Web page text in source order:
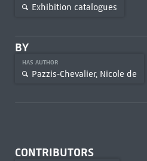
Exhibition catalogues
BY
HAS AUTHOR
Pazzis-Chevalier, Nicole de
CONTRIBUTORS